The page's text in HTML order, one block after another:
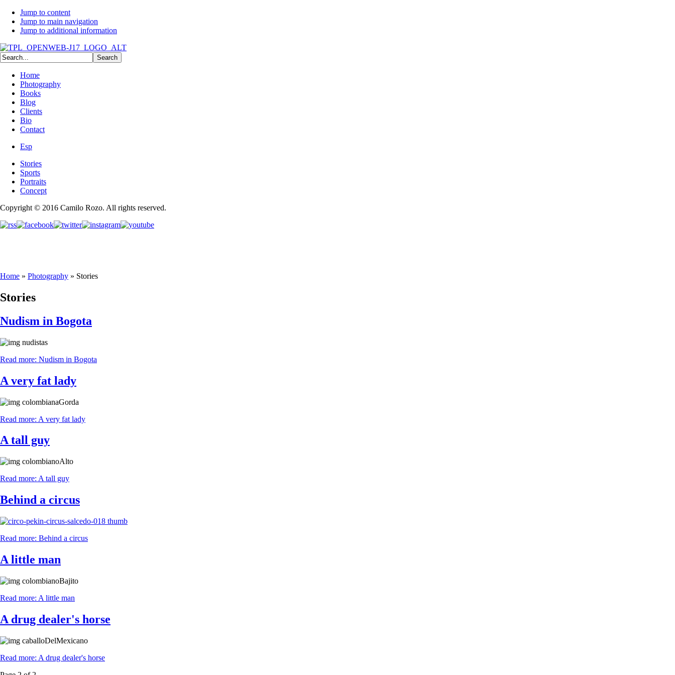
Jump to content
Jump to main navigation
Jump to additional information
Home
Photography
Books
Blog
Clients
Bio
Contact
Esp
Stories
Sports
Portraits
Concept
Copyright © 2016 Camilo Rozo. All rights reserved.
Home » Photography » Stories
Stories
Nudism in Bogota
Read more: Nudism in Bogota
A very fat lady
Read more: A very fat lady
A tall guy
Read more: A tall guy
Behind a circus
Read more: Behind a circus
A little man
Read more: A little man
A drug dealer's horse
Read more: A drug dealer's horse